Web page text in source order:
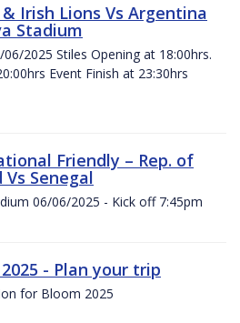
Irish Lions Vs Argentina
Stadium
2025 Stiles Opening at 18:00hrs.
Event Finish at 23:30hrs
Friendly – Rep. of
Vs Senegal
06/06/2025 - Kick off 7:45pm
- Plan your trip
for Bloom 2025